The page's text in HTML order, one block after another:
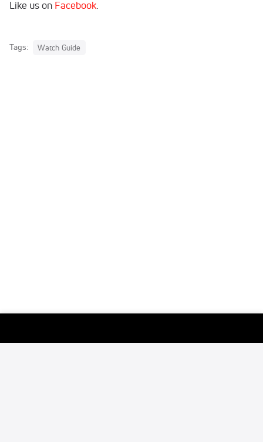
Like us on Facebook
Tags: Watch Guide